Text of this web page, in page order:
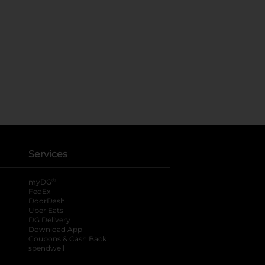
Services
myDG ®
FedEx
DoorDash
Uber Eats
DG Delivery
Download App
Coupons & Cash Back
spendwell